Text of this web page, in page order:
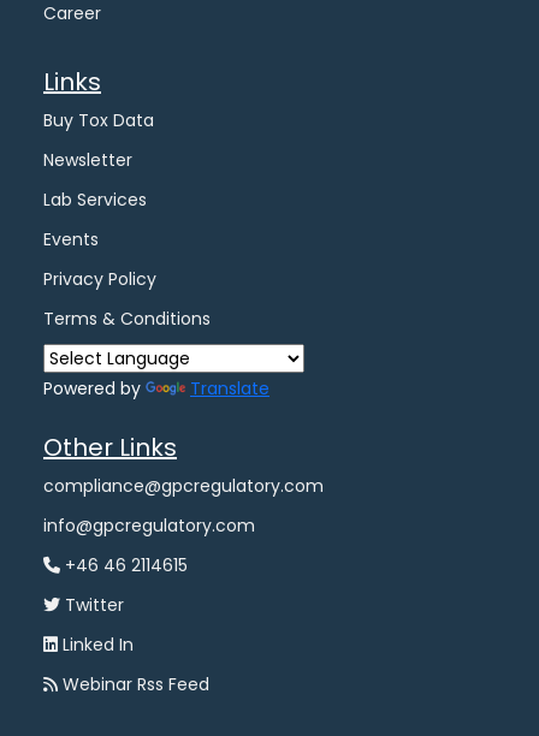
Career
Links
Buy Tox Data
Newsletter
Lab Services
Events
Privacy Policy
Terms & Conditions
Powered by Translate
Other Links
compliance@gpcregulatory.com
info@gpcregulatory.com
+46 46 2114615
Twitter
Linked In
Webinar Rss Feed